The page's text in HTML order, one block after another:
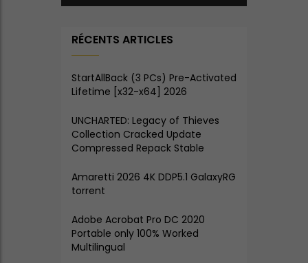
RÉCENTS ARTICLES
StartAllBack (3 PCs) Pre-Activated
Lifetime [x32-x64] 2026
UNCHARTED: Legacy of Thieves
Collection Cracked Update
Compressed Repack Stable
Amaretti 2026 4K DDP5.1 GalaxyRG
torrent
Adobe Acrobat Pro DC 2020
Portable only 100% Worked
Multilingual